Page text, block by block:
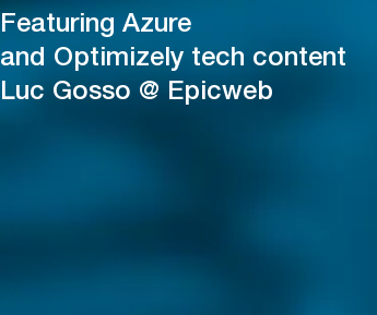
Featuring Azure
and Optimizely tech content
Luc Gosso @ Epicweb